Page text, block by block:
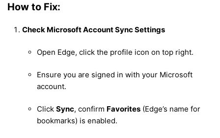
How to Fix:
Check Microsoft Account Sync Settings
Open Edge, click the profile icon on top right.
Ensure you are signed in with your Microsoft
account.
Click Sync, confirm Favorites (Edge’s name for
bookmarks) is enabled.